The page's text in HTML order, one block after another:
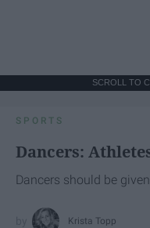
SCROLL TO
SPORTS
Dancers:
Dancers should be
Krista Topp